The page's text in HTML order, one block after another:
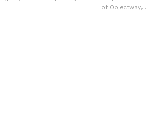
of Objectway,...